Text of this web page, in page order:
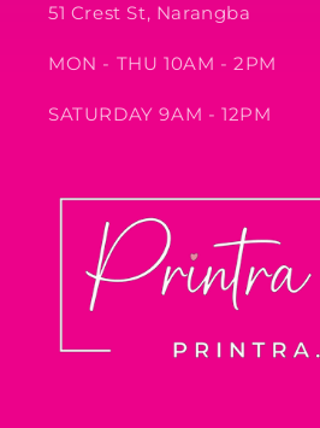
51 Crest St, Narangba
MON - THU 10AM - 2PM
SATURDAY 9AM - 12PM